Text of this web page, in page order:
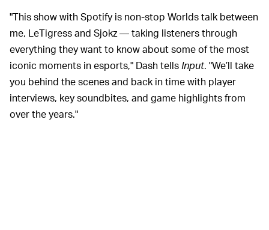
"This show with Spotify is non-stop Worlds talk between
me, LeTigress and Sjokz — taking listeners through
everything they want to know about some of the most
iconic moments in esports," Dash tells Input. "We’ll take
you behind the scenes and back in time with player
interviews, key soundbites, and game highlights from
over the years."